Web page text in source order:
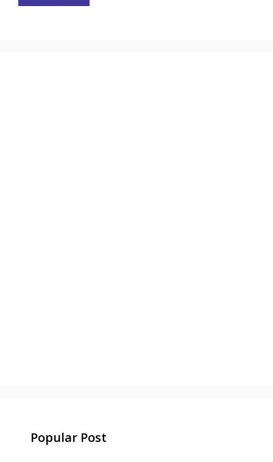
Popular Post